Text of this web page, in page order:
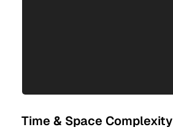
Time & Space Complexity